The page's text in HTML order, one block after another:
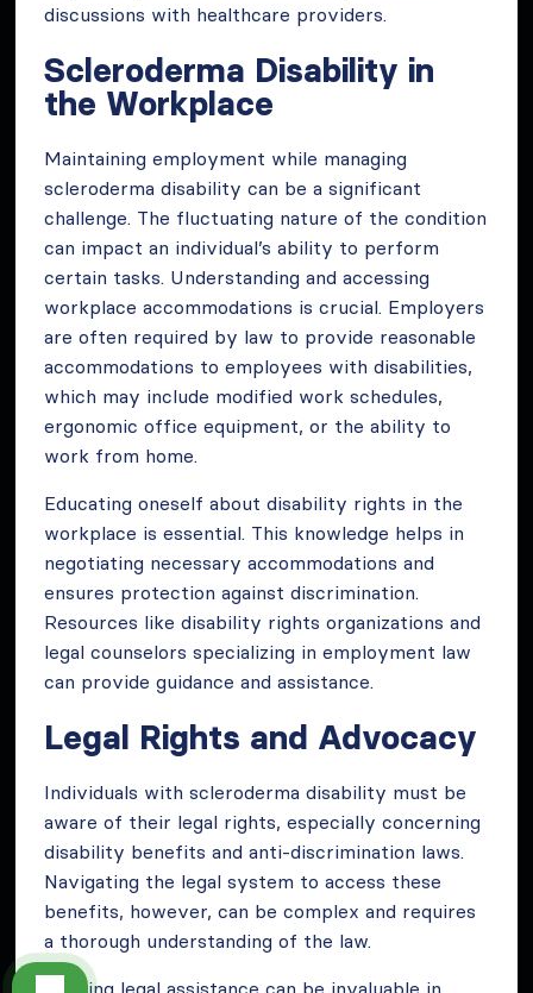
discussions with healthcare providers.
Scleroderma Disability in
the Workplace
Maintaining employment while managing
scleroderma disability can be a significant
challenge. The fluctuating nature of the condition
can impact an individual’s ability to perform
certain tasks. Understanding and accessing
workplace accommodations is crucial. Employers
are often required by law to provide reasonable
accommodations to employees with disabilities,
which may include modified work schedules,
ergonomic office equipment, or the ability to
work from home.
Educating oneself about disability rights in the
workplace is essential. This knowledge helps in
negotiating necessary accommodations and
ensures protection against discrimination.
Resources like disability rights organizations and
legal counselors specializing in employment law
can provide guidance and assistance.
Legal Rights and Advocacy
Individuals with scleroderma disability must be
aware of their legal rights, especially concerning
disability benefits and anti-discrimination laws.
Navigating the legal system to access these
benefits, however, can be complex and requires
a thorough understanding of the law.
Seeking legal assistance can be invaluable in